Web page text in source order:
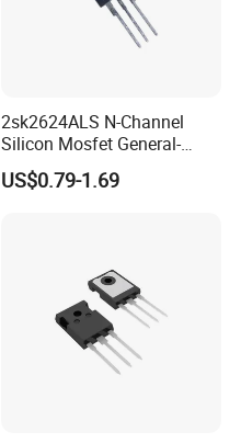
2sk2624ALS N-Channel
Silicon Mosfet General-
Purpose Switching Device
US$0.79-1.69